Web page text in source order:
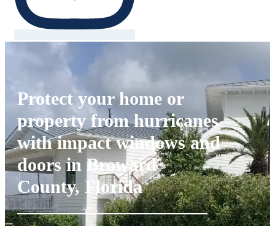
Protect your home or
property from hurricanes
with impact windows and
doors in Broward
County, Florida